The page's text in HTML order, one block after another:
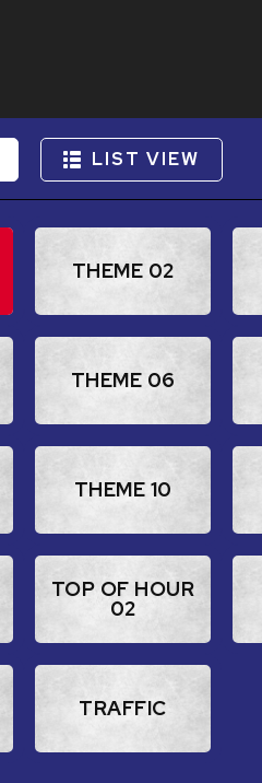
LIST VIEW
THEME 02
THEME 06
THEME 10
TOP OF HOUR
02
TRAFFIC